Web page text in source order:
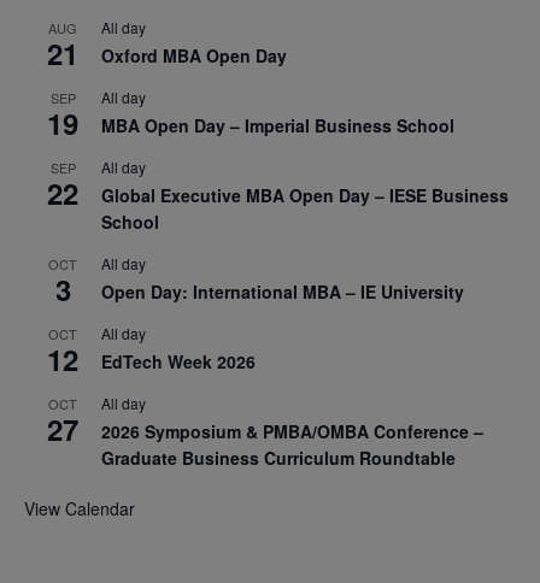
AUG
21
All day
Oxford MBA Open Day
SEP
19
All day
MBA Open Day – Imperial Business School
SEP
22
All day
Global Executive MBA Open Day – IESE Business
School
OCT
3
All day
Open Day: International MBA – IE University
OCT
12
All day
EdTech Week 2026
OCT
27
All day
2026 Symposium & PMBA/OMBA Conference –
Graduate Business Curriculum Roundtable
View Calendar